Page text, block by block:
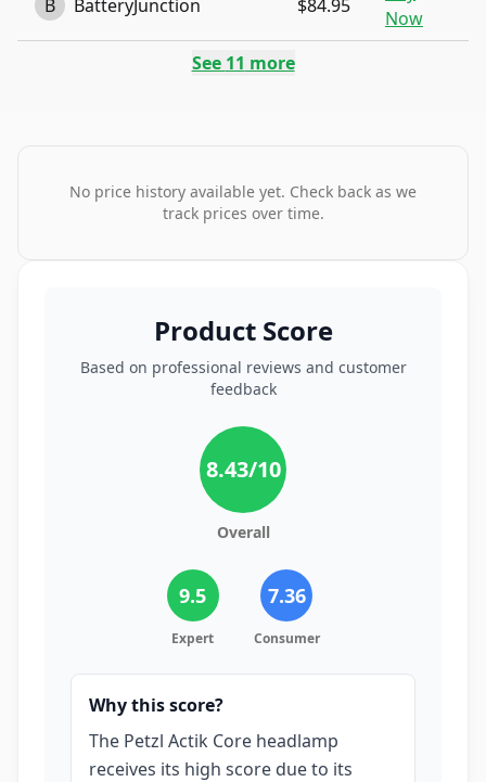
B BatteryJunction $84.95
Now
See 11 more
No price history available yet. Check back as we
track prices over time.
Product Score
Based on professional reviews and customer
feedback
8.43/10
Overall
9.5
Expert
7.36
Consumer
Why this score?
The Petzl Actik Core headlamp
receives its high score due to its